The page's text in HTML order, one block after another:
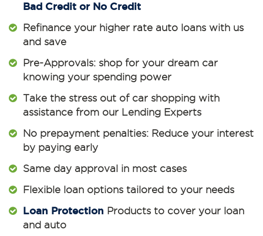
Bad Credit or No Credit
Refinance your higher rate auto loans with us
and save
Pre-Approvals: shop for your dream car
knowing your spending power
Take the stress out of car shopping with
assistance from our Lending Experts
No prepayment penalties: Reduce your interest
by paying early
Same day approval in most cases
Flexible loan options tailored to your needs
Loan Protection Products to cover your loan
and auto